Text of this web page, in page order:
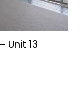
Unit 13